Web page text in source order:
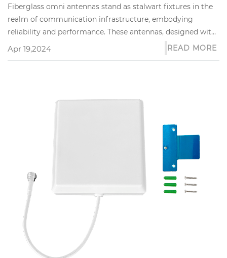
Fiberglass omni antennas stand as stalwart fixtures in the
realm of communication infrastructure, embodying
reliability and performance. These antennas, designed with
precision eng...
Apr 19,2024 READ MORE